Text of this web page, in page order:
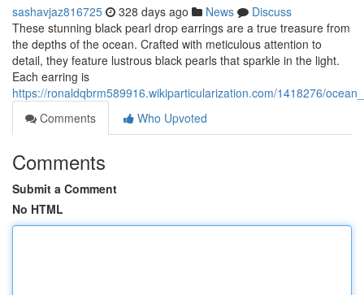
sashavjaz816725 328 days ago News
Discuss
These stunning black pearl drop earrings are a true treasure from
the depths of the ocean. Crafted with meticulous attention to
detail, they feature lustrous black pearls that sparkle in the light.
Each earring is
https://ronaldqbrm589916.wikiparticularization.com/1418276/
Comments
Who Upvoted
Comments
Submit a Comment
No HTML